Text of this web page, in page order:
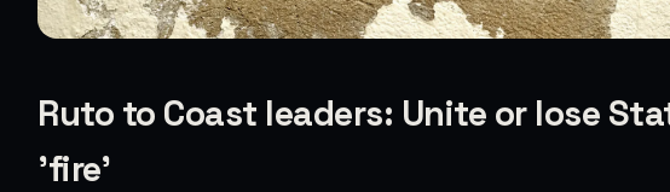
Ruto to Coast leaders: Unite or lose
'fire'